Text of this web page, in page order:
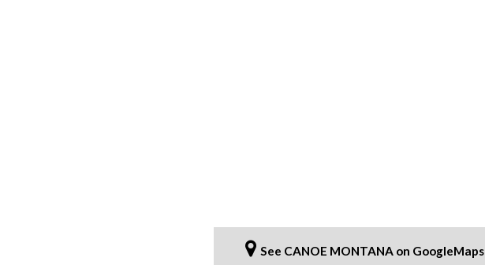
See CANOE MONTANA on GoogleMaps